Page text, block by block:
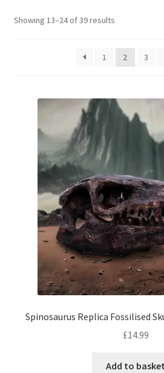
Contact Us:
Showing 13–24 of 39 resultsSorted
latest
1
2 3
Spinosaurus Replica Fossilised
£14.99
Add to basket